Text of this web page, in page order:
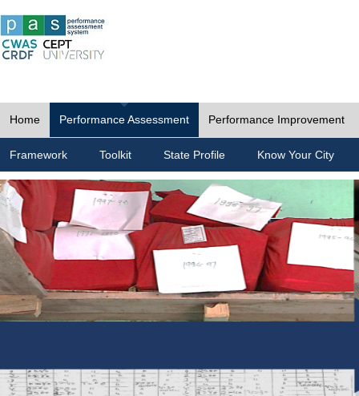
Home Performance Assessment Performance Improvement
Framework Toolkit State Profile Know Your City